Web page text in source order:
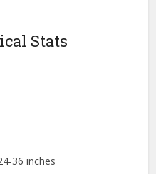
Stats
36 inches